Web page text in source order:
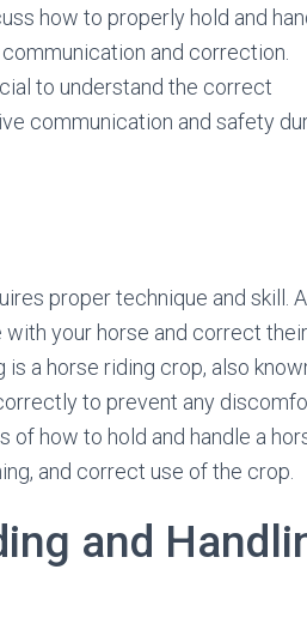
how to properly hold and
and correction.
to understand the correct
communication and safety
proper technique and skill.
your horse and correct their
a horse riding crop, also
to prevent any
of how to hold and handle a
and correct use of the crop.
and